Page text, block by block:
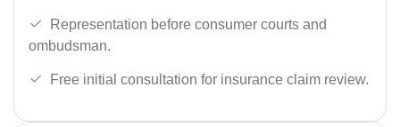
Representation before consumer courts and
ombudsman.
Free initial consultation for insurance claim review.